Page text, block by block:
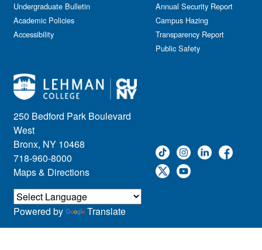
250 Bedford Park Boulevard
West
Bronx, NY 10468
718-960-8000
Maps & Directions
Undergraduate Bulletin
Academic Policies
Accessibility
Annual Security Report
Campus Hazing
Transparency Report
Public Safety
Powered by Translate